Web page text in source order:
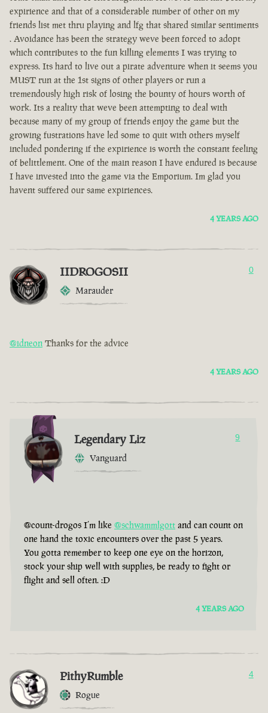
expirience and that of a considerable number of other on my
friends list met thru playing and lfg that shared similar sentiments
. Avoidance has been the strategy weve been forced to adopt
which contributes to the fun killing elements I was trying to
express. Its hard to live out a pirate adventure when it seems you
MUST run at the 1st signs of other players or run a
tremendously high risk of losing the bounty of hours worth of
work. Its a reality that weve been attempting to deal with
because many of my group of friends enjoy the game but the
growing fustrations have led some to quit with others myself
included pondering if the expirience is worth the constant feeling
of belittlement. One of the main reason I have endured is because
I have invested into the game via the Emporium. Im glad you
havent suffered our same expiriences.
4 YEARS AGO
IIDROGOSII
Marauder
0
@idneon Thanks for the advice
4 YEARS AGO
Legendary Liz
Vanguard
9
@count-drogos I’m like @schwammlgott and can count on
one hand the toxic encounters over the past 5 years.
You gotta remember to keep one eye on the horizon,
stock your ship well with supplies, be ready to fight or
flight and sell often. :D
4 YEARS AGO
PithyRumble
Rogue
4